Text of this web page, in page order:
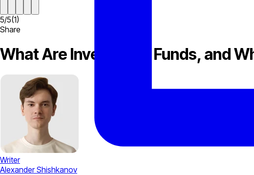
5/5(1)
Share
What Are Investment Funds, and
Writer
Alexander Shishkanov